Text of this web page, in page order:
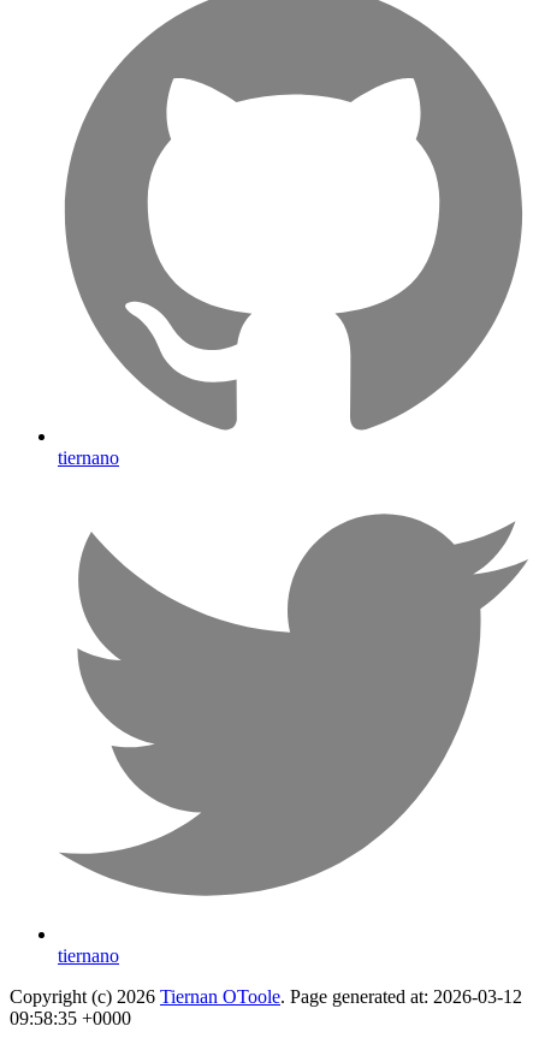
tiernano
tiernano
Copyright (c) 2026 Tiernan OToole. Page generated at: 2026-03-12
09:58:35 +0000